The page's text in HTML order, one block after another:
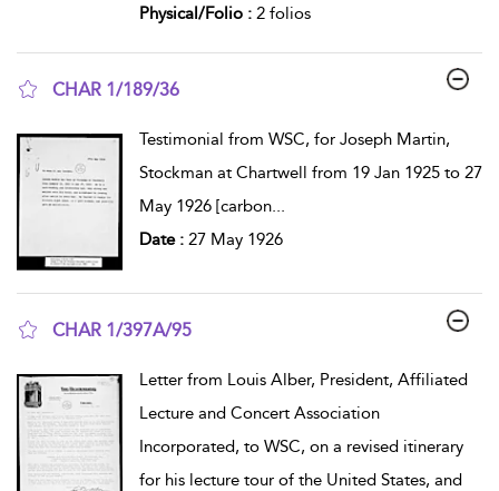
Physical/Folio : 2 folios
CHAR 1/189/36
Testimonial from WSC, for Joseph Martin,
Stockman at Chartwell from 19 Jan 1925 to 27
May 1926 [carbon...
Date : 27 May 1926
CHAR 1/397A/95
Letter from Louis Alber, President, Affiliated
Lecture and Concert Association
Incorporated, to WSC, on a revised itinerary
for his lecture tour of the United States, and